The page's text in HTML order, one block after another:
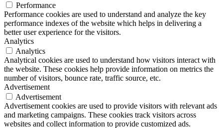
Performance
Performance cookies are used to understand and analyze the key
performance indexes of the website which helps in delivering a
better user experience for the visitors.
Analytics
Analytics
Analytical cookies are used to understand how visitors interact with
the website. These cookies help provide information on metrics the
number of visitors, bounce rate, traffic source, etc.
Advertisement
Advertisement
Advertisement cookies are used to provide visitors with relevant ads
and marketing campaigns. These cookies track visitors across
websites and collect information to provide customized ads.